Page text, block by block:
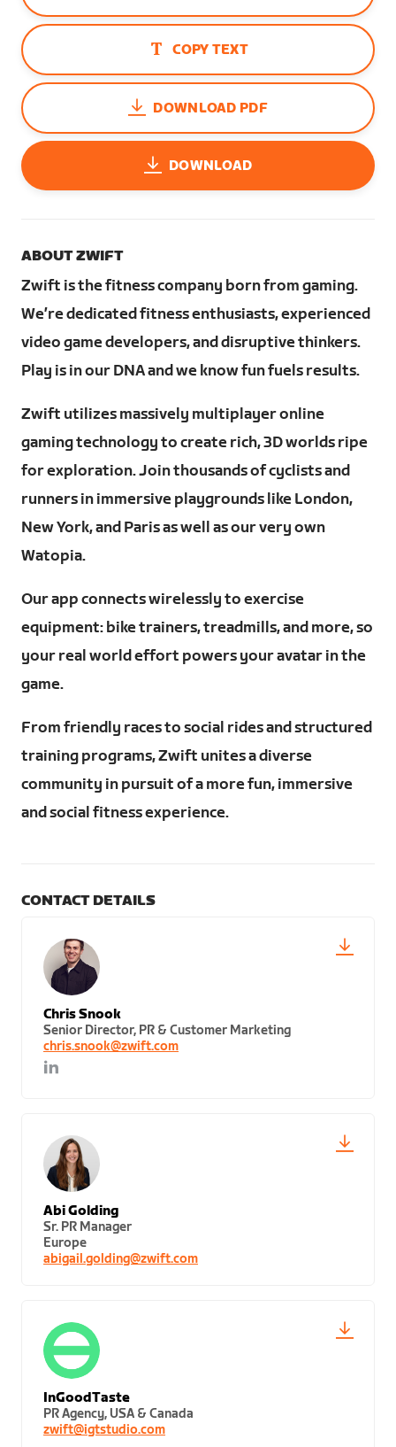
COPY TEXT
DOWNLOAD PDF
DOWNLOAD
ABOUT ZWIFT
Zwift is the fitness company born from gaming.
We’re dedicated fitness enthusiasts, experienced
video game developers, and disruptive thinkers.
Play is in our DNA and we know fun fuels results.
Zwift utilizes massively multiplayer online
gaming technology to create rich, 3D worlds ripe
for exploration. Join thousands of cyclists and
runners in immersive playgrounds like London,
New York, and Paris as well as our very own
Watopia.
Our app connects wirelessly to exercise
equipment: bike trainers, treadmills, and more, so
your real world effort powers your avatar in the
game.
From friendly races to social rides and structured
training programs, Zwift unites a diverse
community in pursuit of a more fun, immersive
and social fitness experience.
CONTACT DETAILS
Chris Snook
Senior Director, PR & Customer Marketing
chris.snook@zwift.com
Abi Golding
Sr. PR Manager
Europe
abigail.golding@zwift.com
InGoodTaste
PR Agency, USA & Canada
zwift@igtstudio.com